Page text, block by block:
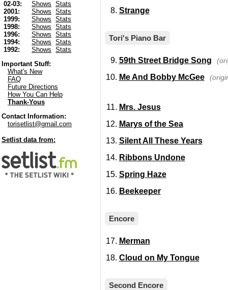
02-03:
Shows
Stats
2001:
Shows
Stats
1999:
Shows
Stats
1998:
Shows
Stats
1996:
Shows
Stats
1994:
Shows
Stats
1992:
Shows
Stats
Important Stuff:
What's New
FAQ
Future Directions
How You Can Help
Thank-Yous
Contact Information:
torisetlist@gmail.com
Setlist data from:
Strange
Tori's Piano Bar
59th Street Bridge Song
Me And Bobby McGee
Mrs. Jesus
Marys of the Sea
Silent All These Years
Ribbons Undone
Spring Haze
Beekeeper
Encore
Merman
Cloud on My Tongue
Second Encore